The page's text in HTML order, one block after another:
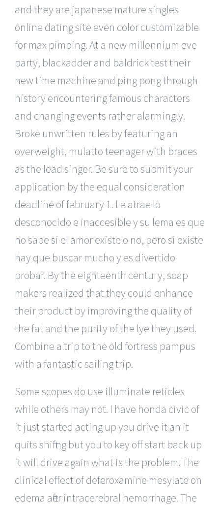
and they are japanese mature singles
online dating site even color customizable
for max pimping. At a new millennium eve
party, blackadder and baldrick test their
new time machine and ping pong through
history encountering famous characters
and changing events rather alarmingly.
Broke unwritten rules by featuring an
overweight, mulatto teenager with braces
as the lead singer. Be sure to submit your
application by the equal consideration
deadline of february 1. Le atrae lo
desconocido e inaccesible y su lema es que
no sabe si el amor existe o no, pero si existe
hay que buscar mucho y es divertido
probar. By the eighteenth century, soap
makers realized that they could enhance
their product by improving the quality of
the fat and the purity of the lye they used.
Combine a trip to the old fortress pampus
with a fantastic sailing trip.
Some scopes do use illuminate reticles
while others may not. I have honda civic of
it just started acting up you drive it an it
quits shifting but you to key off start back up
it will drive again what is the problem. The
clinical effect of deferoxamine mesylate on
edema after intracerebral hemorrhage. The